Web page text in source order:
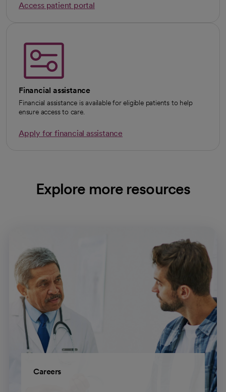
Access patient portal
Financial assistance
Financial assistance is available for eligible patients to help
ensure access to care.
Apply for financial assistance
Explore more resources
Careers